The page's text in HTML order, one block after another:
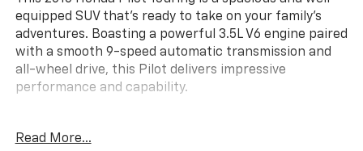
equipped SUV that's ready to take on your family's
adventures. Boasting a powerful 3.5L V6 engine paired
with a smooth 9-speed automatic transmission and
all-wheel drive, this Pilot delivers impressive
performance and capability.
- APPLE CARPLAY / ANDROID AUTO
Read More...